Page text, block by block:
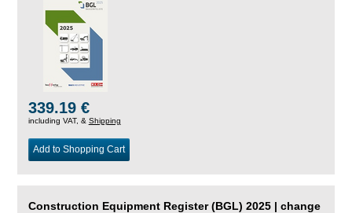
339.19 €
including VAT, & Shipping
Add to Shopping Cart
Construction Equipment Register (BGL) 2025 | change